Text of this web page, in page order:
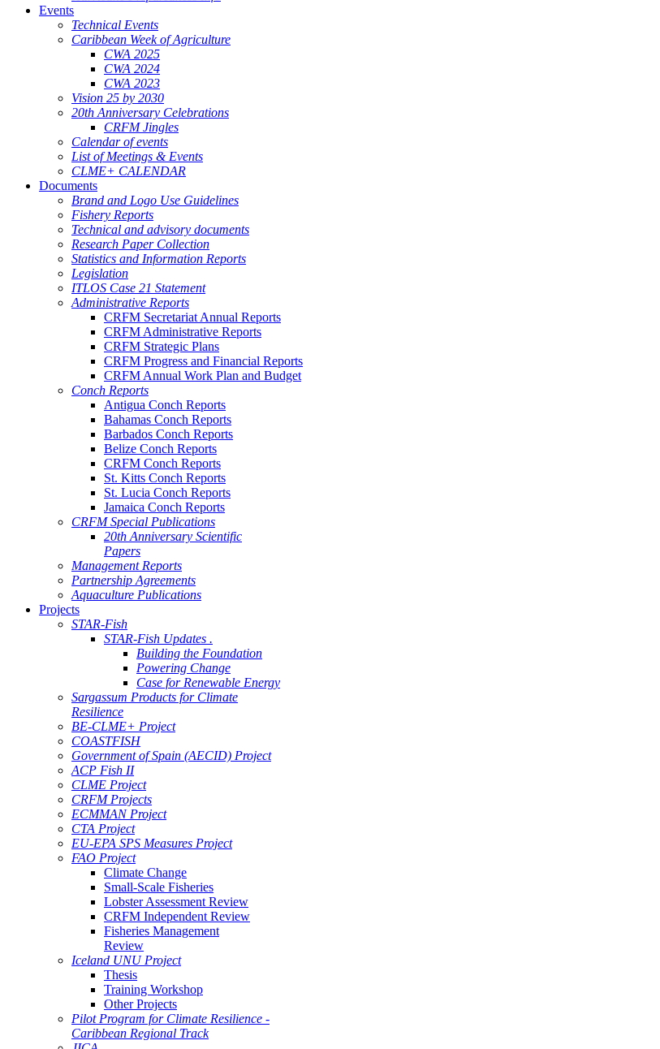
Events
Technical Events
Caribbean Week of Agriculture
CWA 2025
CWA 2024
CWA 2023
Vision 25 by 2030
20th Anniversary Celebrations
CRFM Jingles
Calendar of events
List of Meetings & Events
CLME+ CALENDAR
Documents
Brand and Logo Use Guidelines
Fishery Reports
Technical and advisory documents
Research Paper Collection
Statistics and Information Reports
Legislation
ITLOS Case 21 Statement
Administrative Reports
CRFM Secretariat Annual Reports
CRFM Administrative Reports
CRFM Strategic Plans
CRFM Progress and Financial Reports
CRFM Annual Work Plan and Budget
Conch Reports
Antigua Conch Reports
Bahamas Conch Reports
Barbados Conch Reports
Belize Conch Reports
CRFM Conch Reports
St. Kitts Conch Reports
St. Lucia Conch Reports
Jamaica Conch Reports
CRFM Special Publications
20th Anniversary Scientific
Papers
Management Reports
Partnership Agreements
Aquaculture Publications
Projects
STAR-Fish
STAR-Fish Updates .
Building the Foundation
Powering Change
Case for Renewable Energy
Sargassum Products for Climate
Resilience
BE-CLME+ Project
COASTFISH
Government of Spain (AECID) Project
ACP Fish II
CLME Project
CRFM Projects
ECMMAN Project
CTA Project
EU-EPA SPS Measures Project
FAO Project
Climate Change
Small-Scale Fisheries
Lobster Assessment Review
CRFM Independent Review
Fisheries Management
Review
Iceland UNU Project
Thesis
Training Workshop
Other Projects
Pilot Program for Climate Resilience -
Caribbean Regional Track